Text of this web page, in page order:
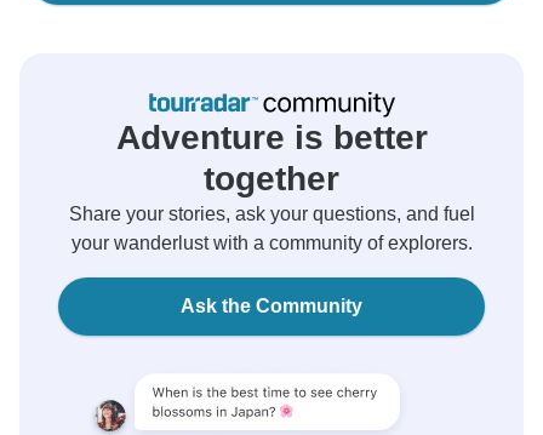
Adventure is better
together
Share your stories, ask your questions, and fuel
your wanderlust with a community of explorers.
Ask the Community